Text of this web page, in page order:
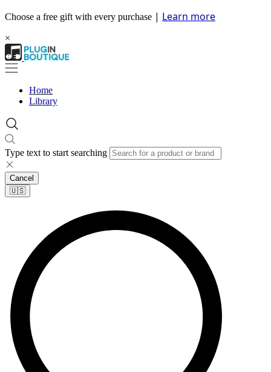
Choose a free gift with every purchase | Learn more
×
Home
Library
Type text to start searching
Cancel
🇺🇸​